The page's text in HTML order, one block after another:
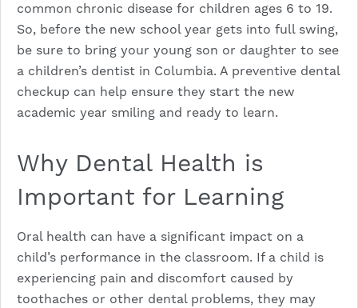
common chronic disease for children ages 6 to 19.
So, before the new school year gets into full swing,
be sure to bring your young son or daughter to see
a children’s dentist in Columbia. A preventive dental
checkup can help ensure they start the new
academic year smiling and ready to learn.
Why Dental Health is
Important for Learning
Oral health can have a significant impact on a
child’s performance in the classroom. If a child is
experiencing pain and discomfort caused by
toothaches or other dental problems, they may